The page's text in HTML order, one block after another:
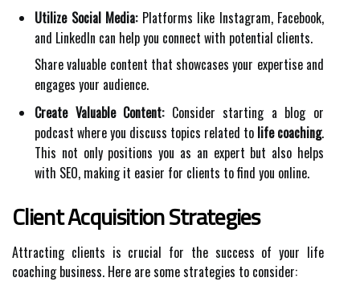
Utilize Social Media:Platforms like Instagram, Facebook,
and LinkedIn can help you connect with potential clients.
Share valuable content that showcases your expertise and
engages your audience.
Create Valuable Content:Consider starting a blog or
podcast where you discuss topics related to life coaching.
This not only positions you as an expert but also helps
with SEO, making it easier for clients to find you online.
Client Acquisition Strategies
Attracting clients is crucial for the success of your life
coaching business. Here are some strategies to consider: